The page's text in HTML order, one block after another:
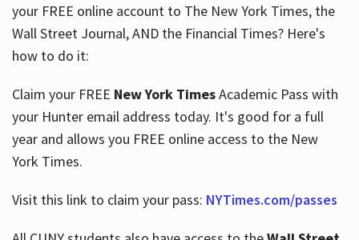
Services
About
Hours
your FREE online account to The New York Times, the
Wall Street Journal, AND the Financial Times? Here's
how to do it:
Claim your FREE New York TimesAcademic Pass with
your Hunter email address today. It's good for a full
year and allows you FREE online access to the New
York Times.
Visit this link to claim your pass: NYTimes.com/passes